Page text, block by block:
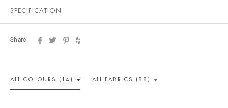
SPECIFICATION
Share
ALL COLOURS (14) ALL FABRICS (88)